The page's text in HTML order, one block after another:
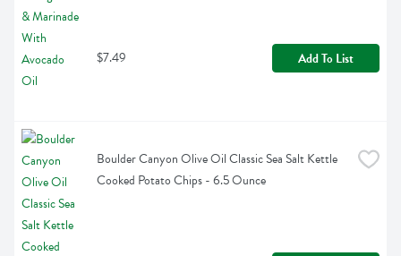
$7.49 Add To List
Boulder Canyon Olive Oil Classic Sea Salt Kettle
Cooked Potato Chips - 6.5 Ounce